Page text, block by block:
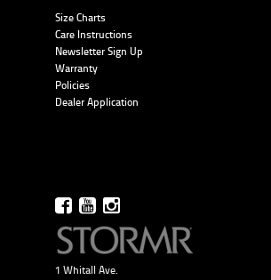
Size Charts
Care Instructions
Newsletter Sign Up
Warranty
Policies
Dealer Application
1 Whitall Ave.